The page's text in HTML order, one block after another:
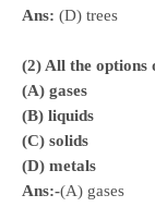
Ans: (D) trees
(2) All the options
(A) gases
(B) liquids
(C) solids
(D) metals
Ans:-(A) gases